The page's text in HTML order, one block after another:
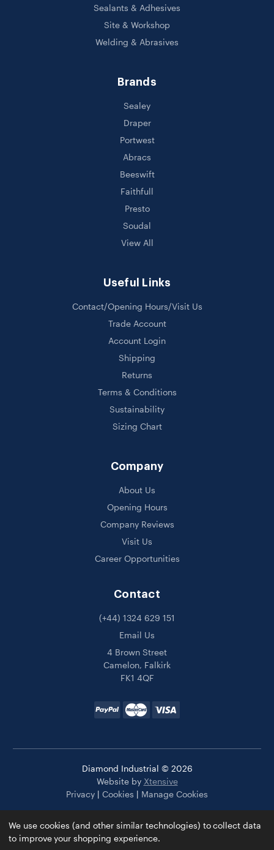
Sealants & Adhesives
Site & Workshop
Welding & Abrasives
Brands
Sealey
Draper
Portwest
Abracs
Beeswift
Faithfull
Presto
Soudal
View All
Useful Links
Contact/Opening Hours/Visit Us
Trade Account
Account Login
Shipping
Returns
Terms & Conditions
Sustainability
Sizing Chart
Company
About Us
Opening Hours
Company Reviews
Visit Us
Career Opportunities
Contact
(+44) 1324 629 151
Email Us
4 Brown Street
Camelon, Falkirk
FK1 4QF
Diamond Industrial © 2026
Website by Xtensive
Privacy | Cookies | Manage Cookies
We use cookies (and other similar technologies) to collect data
to improve your shopping experience.